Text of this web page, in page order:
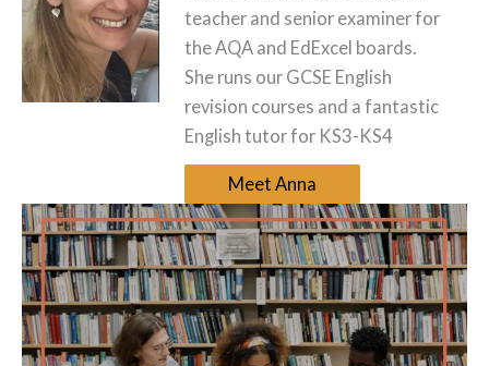
teacher and senior examiner for
the AQA and EdExcel boards.
She runs our GCSE English
revision courses and a fantastic
English tutor for KS3-KS4
Meet Anna